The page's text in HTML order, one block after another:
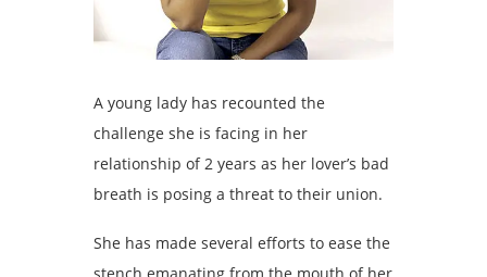
A young lady has recounted the
challenge she is facing in her
relationship of 2 years as her lover’s bad
breath is posing a threat to their union.
She has made several efforts to ease the
stench emanating from the mouth of her